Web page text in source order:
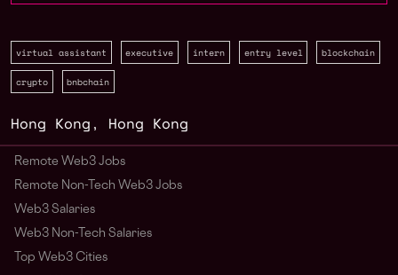
virtual assistant executive intern entry level blockchain
crypto bnbchain
Hong Kong , Hong Kong
Remote Web3 Jobs
Remote Non-Tech Web3 Jobs
Web3 Salaries
Web3 Non-Tech Salaries
Top Web3 Cities